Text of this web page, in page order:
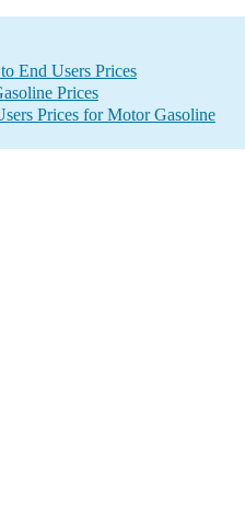
End Users Prices
Prices
Prices for Motor Gasoline